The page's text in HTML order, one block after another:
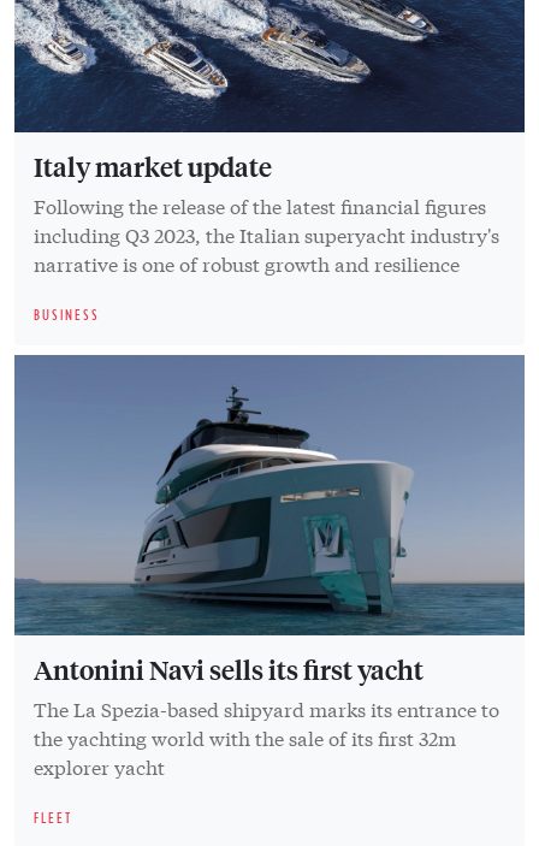
Italy market update
Following the release of the latest financial figures
including Q3 2023, the Italian superyacht industry's
narrative is one of robust growth and resilience
BUSINESS
Antonini Navi sells its first yacht
The La Spezia-based shipyard marks its entrance to
the yachting world with the sale of its first 32m
explorer yacht
FLEET